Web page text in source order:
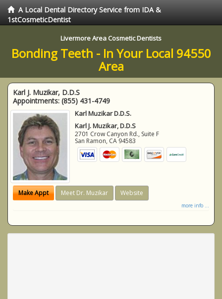
A Local Dental Directory Service from IDA &
1stCosmeticDentist
Livermore Area Cosmetic Dentists
Bonding Teeth - In Your Local 94550
Area
Karl J. Muzikar, D.D.S
Appointments: (855) 431-4749
Karl Muzikar D.D.S.
Karl J. Muzikar, D.D.S
2701 Crow Canyon Rd., Suite F
San Ramon, CA 94583
Make Appt Meet Dr. Muzikar Website
more info ...